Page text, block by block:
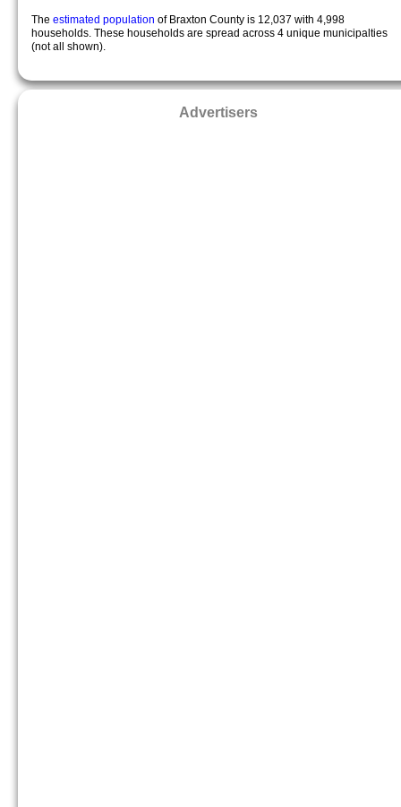
The estimated population of Braxton County is 12,037 with 4,998
households. These households are spread across 4 unique municipalties
(not all shown).
Advertisers